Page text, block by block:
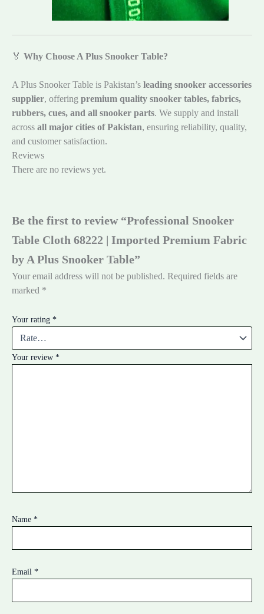
🏅 Why Choose A Plus Snooker Table?
A Plus Snooker Table is Pakistan’s leading snooker accessories
supplier, offering premium quality snooker tables, fabrics,
rubbers, cues, and all snooker parts. We supply and install
across all major cities of Pakistan, ensuring reliability, quality,
and customer satisfaction.
Reviews
There are no reviews yet.
Be the first to review “Professional Snooker
Table Cloth 68222 | Imported Premium Fabric
by A Plus Snooker Table”
Your email address will not be published. Required fields are
marked *
Your rating *
Your review *
Name *
Email *